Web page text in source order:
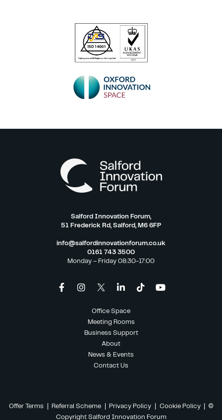
Salford Innovation Forum,
51 Frederick Rd, Salford, M6 6FP
info@salfordinnovationforum.co.uk
0161 743 3500
Monday – Friday 08:30-17:00
Office Space
Meeting Rooms
Business Support
About
News & Events
Contact Us
Offer Terms Referral Scheme| Privacy Policy| Cookie Policy
| ©
Copyright Salford Innovation Forum